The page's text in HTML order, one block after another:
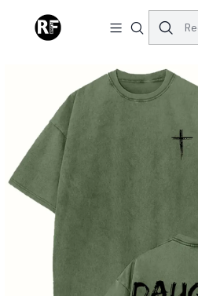
Accueil Tops & Bottoms